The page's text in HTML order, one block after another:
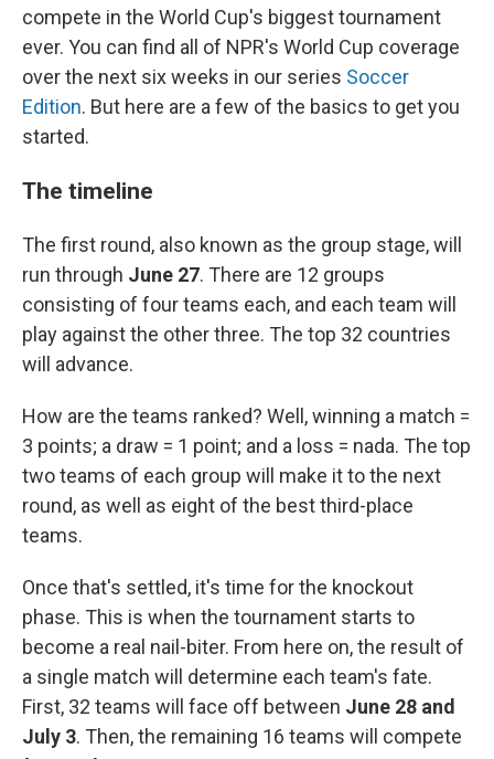
compete in the World Cup's biggest tournament
ever. You can find all of NPR's World Cup coverage
over the next six weeks in our series Soccer
Edition. But here are a few of the basics to get you
started.
The timeline
The first round, also known as the group stage, will
run through June 27. There are 12 groups
consisting of four teams each, and each team will
play against the other three. The top 32 countries
will advance.
How are the teams ranked? Well, winning a match =
3 points; a draw = 1 point; and a loss = nada. The top
two teams of each group will make it to the next
round, as well as eight of the best third-place
teams.
Once that's settled, it's time for the knockout
phase. This is when the tournament starts to
become a real nail-biter. From here on, the result of
a single match will determine each team's fate.
First, 32 teams will face off between June 28 and
July 3. Then, the remaining 16 teams will compete